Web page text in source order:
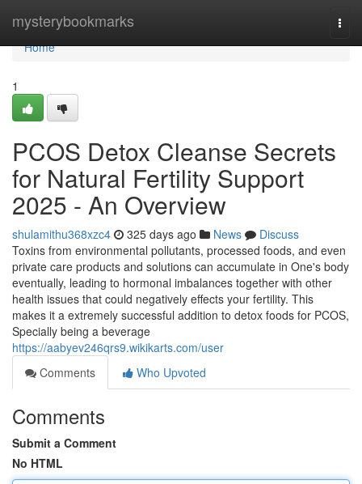
mysterybookmarks
Home
Home
1
PCOS Detox Cleanse Secrets
for Natural Fertility Support
2025 - An Overview
shulamithu368xzc4 325 days ago News
Discuss
Toxins from environmental pollutants, processed foods, and even
private care products and solutions can accumulate in One's body
eventually, leading to hormonal imbalances together with other
health issues that could negatively effects your fertility. This
makes it a extremely successful addition to detox foods for PCOS,
Specially being a beverage
https://aabyev246qrs9.wikikarts.com/user
Comments
Who Upvoted
Comments
Submit a Comment
No HTML